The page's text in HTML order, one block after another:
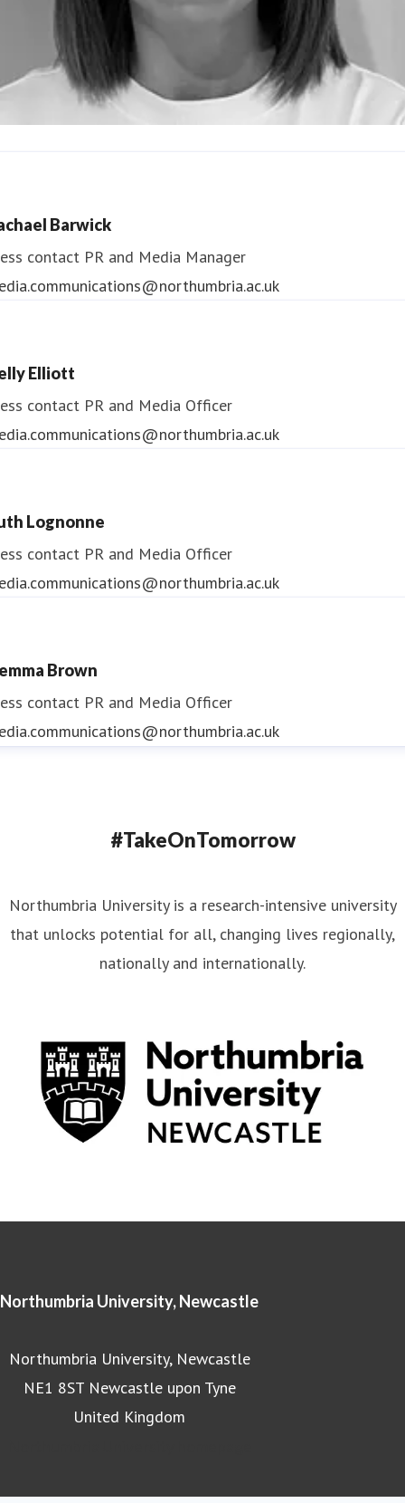
Barwick
contact PR and Media Manager
Elliott
contact PR and Media Officer
Lognonne
contact PR and Media Officer
Brown
contact PR and Media Officer
#TakeOnTomorrow
Northumbria University is a research-intensive university
that unlocks potential for all, changing lives regionally,
nationally and internationally.
Northumbria University, Newcastle
Northumbria University, Newcastle
NE1 8ST Newcastle upon Tyne
United Kingdom